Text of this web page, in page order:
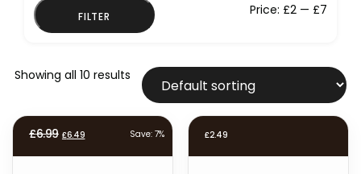
FILTER Price: £2 — £7
Showing all 10 results
£6.99 Original
price
£6.49Current
price
Save: 7% £2.49